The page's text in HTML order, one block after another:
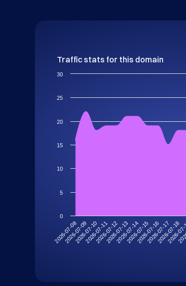
Traffic stats for this domain
2026-07-08
2026-07-09
2026-07-10
2026-07-11
2026-07-12
2026-07-13
2026-07-14
2026-07-15
2026-07-16
2026-07-17
2026-07-18
2026-
0
5
10
15
20
25
30